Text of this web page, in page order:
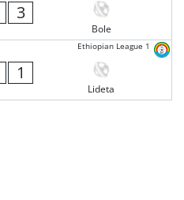
3
Bole
Ethiopian League 1
1
Lideta